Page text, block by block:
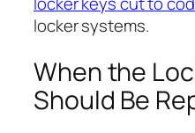
locker systems.
When the
Should Be